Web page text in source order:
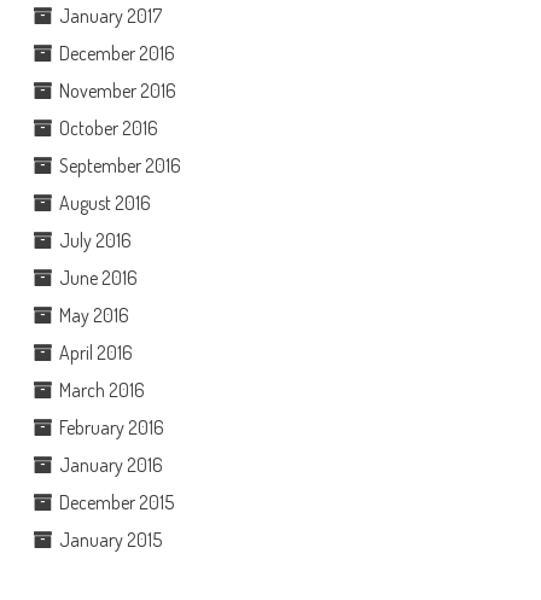
January 2017
December 2016
November 2016
October 2016
September 2016
August 2016
July 2016
June 2016
May 2016
April 2016
March 2016
February 2016
January 2016
December 2015
January 2015